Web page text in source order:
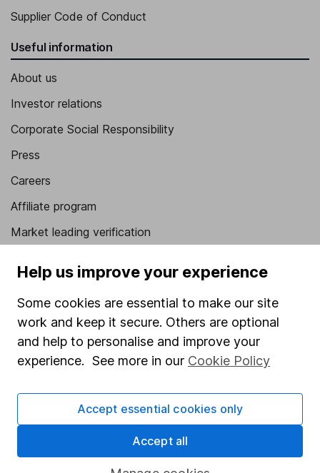
Supplier Code of Conduct
Useful information
About us
Investor relations
Corporate Social Responsibility
Press
Careers
Affiliate program
Market leading verification
Stocks and Shares ISA
SIPP
Fund dealing
Share Exchange
Pension drawdown
Help us improve your experience
Some cookies are essential to make our site
work and keep it secure. Others are optional
and help to personalise and improve your
experience. See more in our Cookie Policy
Accept essential cookies only
Accept all